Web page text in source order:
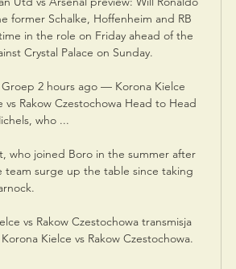
former Schalke, Hoffenheim and RB
in the role on Friday ahead of the
Crystal Palace on Sunday.
Groep 2 hours ago — Korona Kielce
Rakow Czestochowa Head to Head
who ...
who joined Boro in the summer after
team surge up the table since taking
vs Rakow Czestochowa transmisja
Kielce vs Rakow Czestochowa.